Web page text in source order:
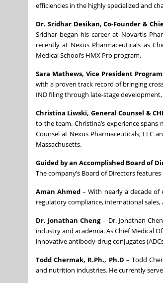
efficiencies in the highly specialized and
Dr. Sridhar Desikan, Co-Founder &
Sridhar began his career at Novartis
recently at Nexus Pharmaceuticals as
Medical School’s HMX Pro program.
Sara Mathews, Vice President
with a proven track record of bringing
IND filing through late-stage
Christina Liwski, General Counsel &
to the team. Christina’s experience
Counsel at Nexus Pharmaceuticals, LLC
Massachusetts.
Guided by an Accomplished Board of
The company’s Board of Directors
Aman Ahmed – With nearly a decade of
regulatory compliance, international
Dr. Jonathan Cheng– Dr. Jonathan
industry and academia. As Chief Medical
innovative antibody-drug conjugates
Todd Chermak, R.Ph., Ph.D – Todd
and nutrition industries. He currently